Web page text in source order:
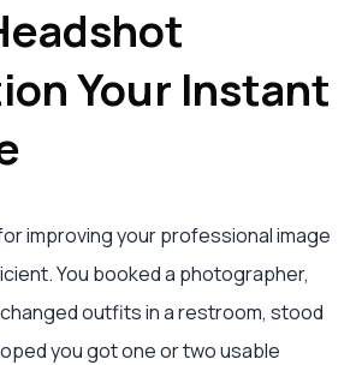
Your Instant
improving your professional image
You booked a photographer,
outfits in a restroom, stood
you got one or two usable